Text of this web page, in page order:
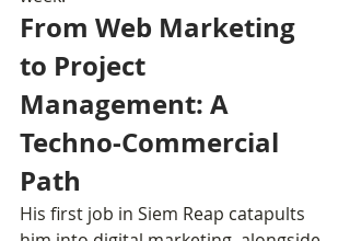
From Web Marketing
to Project
Management: A
Techno-Commercial
Path
His first job in Siem Reap catapults